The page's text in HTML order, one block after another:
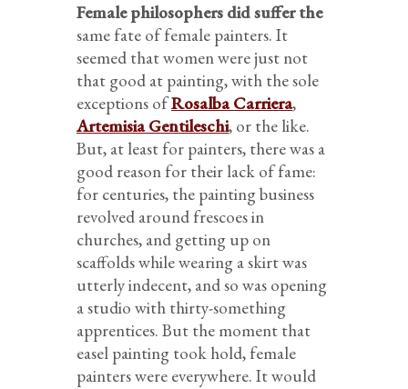
Female philosophers did suffer the
same fate of female painters. It
seemed that women were just not
that good at painting, with the sole
exceptions ofRosalba Carriera,
Artemisia Gentileschi, or the like.
But, at least for painters, there was a
good reason for their lack of fame:
for centuries, the painting business
revolved around frescoes in
churches, and getting up on
scaffolds while wearing a skirt was
utterly indecent, and so was opening
a studio with thirty-something
apprentices. But the moment that
easel painting took hold, female
painters were everywhere. It would